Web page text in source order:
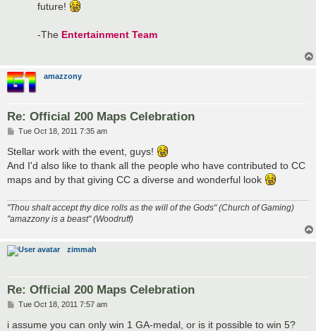
future!
-The Entertainment Team
amazzony
Re: Official 200 Maps Celebration
P
s
Tue Oct 18, 2011 7:35 am
Stellar work with the event, guys!
And I'd also like to thank all the people who have contributed to CC
maps and by that giving CC a diverse and wonderful look
"Thou shalt accept thy dice rolls as the will of the Gods" (Church of Gaming)
"amazzony is a beast" (Woodruff)
zimmah
Re: Official 200 Maps Celebration
P
s
Tue Oct 18, 2011 7:57 am
i assume you can only win 1 GA-medal, or is it possible to win 5?